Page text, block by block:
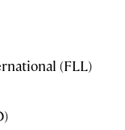
(FLL)